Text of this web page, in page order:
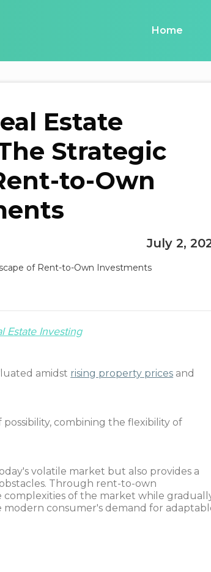
Home
Estate
Strategic
to-Own
July 2,
Estate Investing
amidst rising property prices and
combining the flexibility of
volatile market but also provides a
Through rent-to-own
complexities of the market while
consumer's demand for